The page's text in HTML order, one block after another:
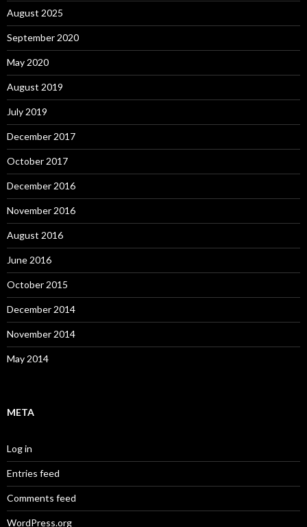
August 2025
September 2020
May 2020
August 2019
July 2019
December 2017
October 2017
December 2016
November 2016
August 2016
June 2016
October 2015
December 2014
November 2014
May 2014
META
Log in
Entries feed
Comments feed
WordPress.org